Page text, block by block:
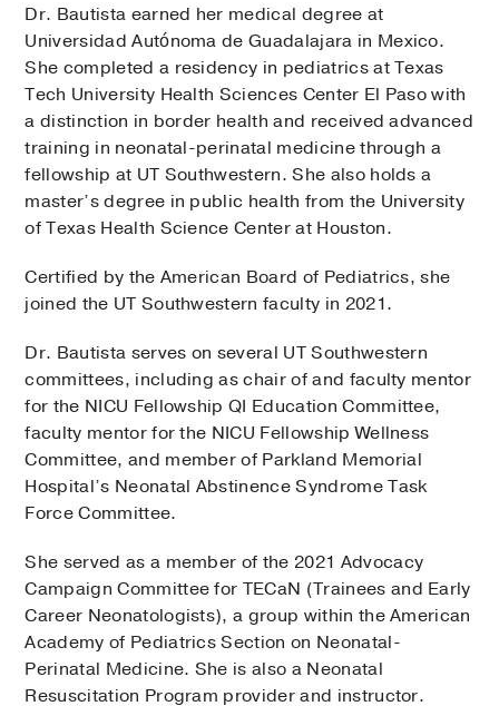
Dr. Bautista earned her medical degree at
Universidad Autónoma de Guadalajara in Mexico.
She completed a residency in pediatrics at Texas
Tech University Health Sciences Center El Paso with
a distinction in border health and received advanced
training in neonatal-perinatal medicine through a
fellowship at UT Southwestern. She also holds a
master’s degree in public health from the University
of Texas Health Science Center at Houston.
Certified by the American Board of Pediatrics, she
joined the UT Southwestern faculty in 2021.
Dr. Bautista serves on several UT Southwestern
committees, including as chair of and faculty mentor
for the NICU Fellowship QI Education Committee,
faculty mentor for the NICU Fellowship Wellness
Committee, and member of Parkland Memorial
Hospital’s Neonatal Abstinence Syndrome Task
Force Committee.
She served as a member of the 2021 Advocacy
Campaign Committee for TECaN (Trainees and Early
Career Neonatologists), a group within the American
Academy of Pediatrics Section on Neonatal-
Perinatal Medicine. She is also a Neonatal
Resuscitation Program provider and instructor.